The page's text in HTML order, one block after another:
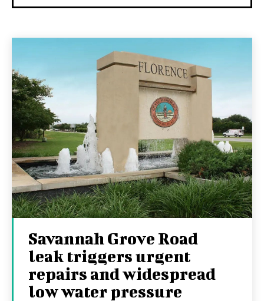
Savannah Grove Road
leak triggers urgent
repairs and widespread
low water pressure